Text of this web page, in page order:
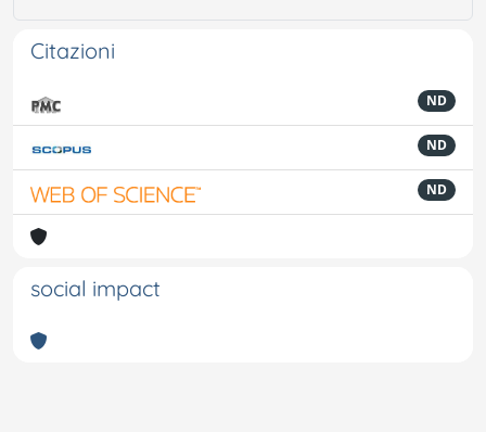
Citazioni
ND
ND
ND
social impact